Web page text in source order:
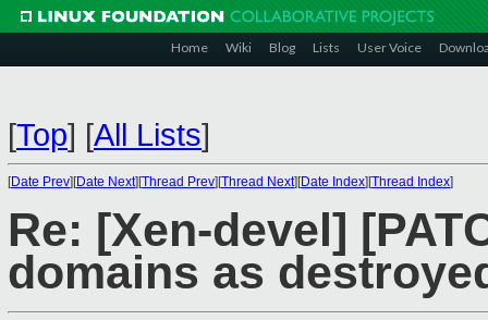
Home Wiki Blog Lists User Voice
[Top] [All Lists]
[Date Prev][Date Next][Thread Prev][Thread Next][Date Index][Thread Index]
Re: [Xen-devel]
domains as